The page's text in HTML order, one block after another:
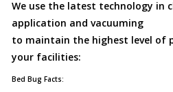
We use the latest technology in
application and vacuuming
to maintain the highest level of
your facilities:
Bed Bug Facts: